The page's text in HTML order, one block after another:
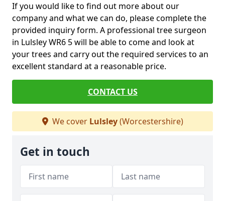
If you would like to find out more about our
company and what we can do, please complete the
provided inquiry form. A professional tree surgeon
in Lulsley WR6 5 will be able to come and look at
your trees and carry out the required services to an
excellent standard at a reasonable price.
CONTACT US
We cover Lulsley(Worcestershire)
Get in touch